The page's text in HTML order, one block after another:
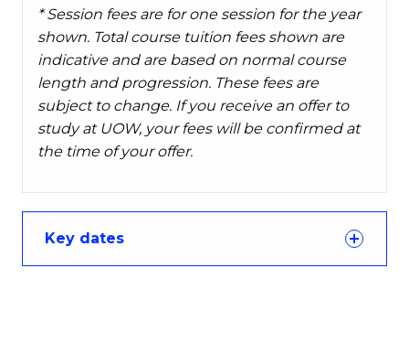
* Session fees are for one session for the year
shown. Total course tuition fees shown are
indicative and are based on normal course
length and progression. These fees are
subject to change. If you receive an offer to
study at UOW, your fees will be confirmed at
the time of your offer.
Key dates